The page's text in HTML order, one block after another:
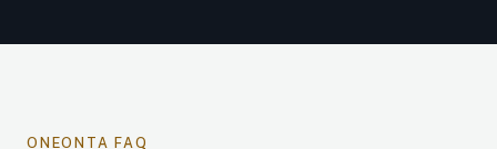
ONEONTA FAQ